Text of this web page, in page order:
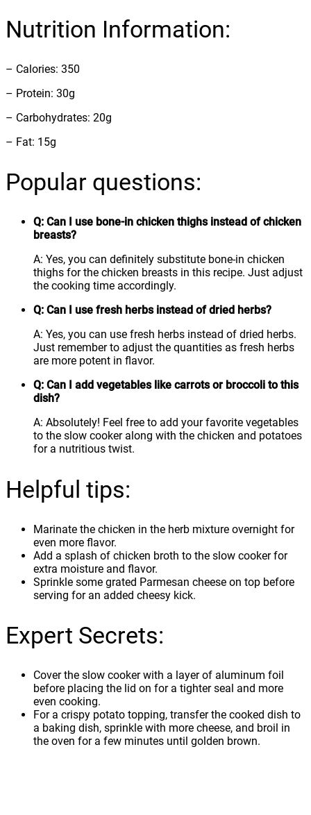
Nutrition Information:
– Calories: 350
– Protein: 30g
– Carbohydrates: 20g
– Fat: 15g
Popular questions:
Q: Can I use bone-in chicken thighs instead of chicken
breasts?
A: Yes, you can definitely substitute bone-in chicken
thighs for the chicken breasts in this recipe. Just adjust
the cooking time accordingly.
Q: Can I use fresh herbs instead of dried herbs?
A: Yes, you can use fresh herbs instead of dried herbs.
Just remember to adjust the quantities as fresh herbs
are more potent in flavor.
Q: Can I add vegetables like carrots or broccoli to this
dish?
A: Absolutely! Feel free to add your favorite vegetables
to the slow cooker along with the chicken and potatoes
for a nutritious twist.
Helpful tips:
Marinate the chicken in the herb mixture overnight for
even more flavor.
Add a splash of chicken broth to the slow cooker for
extra moisture and flavor.
Sprinkle some grated Parmesan cheese on top before
serving for an added cheesy kick.
Expert Secrets:
Cover the slow cooker with a layer of aluminum foil
before placing the lid on for a tighter seal and more
even cooking.
For a crispy potato topping, transfer the cooked dish to
a baking dish, sprinkle with more cheese, and broil in
the oven for a few minutes until golden brown.